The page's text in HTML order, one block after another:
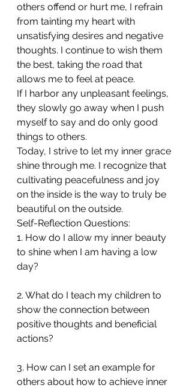
others offend or hurt me, I refrain
from tainting my heart with
unsatisfying desires and negative
thoughts. I continue to wish them
the best, taking the road that
allows me to feel at peace.
If I harbor any unpleasant feelings,
they slowly go away when I push
myself to say and do only good
things to others.
Today, I strive to let my inner grace
shine through me. I recognize that
cultivating peacefulness and joy
on the inside is the way to truly be
beautiful on the outside.
Self-Reflection Questions:
1. How do I allow my inner beauty
to shine when I am having a low
day?
2. What do I teach my children to
show the connection between
positive thoughts and beneficial
actions?
3. How can I set an example for
others about how to achieve inner